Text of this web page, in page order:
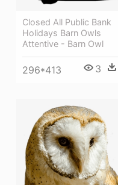
Closed All Public Bank
Holidays Barn Owls
Attentive - Barn Owl
296*413 3